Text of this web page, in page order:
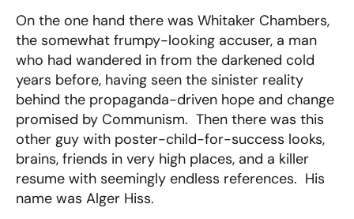
On the one hand there was Whitaker Chambers,
the somewhat frumpy-looking accuser, a man
who had wandered in from the darkened cold
years before, having seen the sinister reality
behind the propaganda-driven hope and change
promised by Communism. Then there was this
other guy with poster-child-for-success looks,
brains, friends in very high places, and a killer
resume with seemingly endless references. His
name was Alger Hiss.